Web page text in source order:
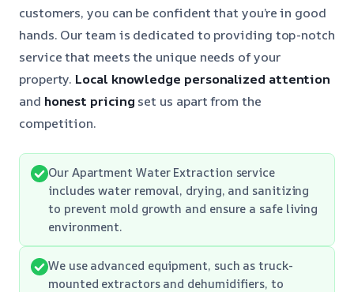
customers, you can be confident that you’re in good
hands. Our team is dedicated to providing top-notch
service that meets the unique needs of your
property. Local knowledge personalized attention
and honest pricing set us apart from the
competition.
Our Apartment Water Extraction service
includes water removal, drying, and sanitizing
to prevent mold growth and ensure a safe living
environment.
We use advanced equipment, such as truck-
mounted extractors and dehumidifiers, to